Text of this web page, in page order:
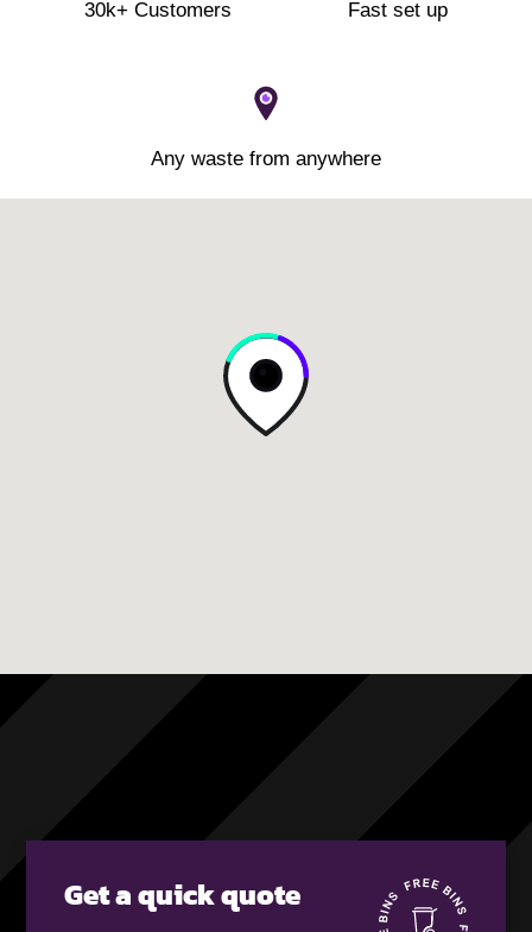
30k+ Customers Fast set up
Any waste from anywhere
Get a quick quote